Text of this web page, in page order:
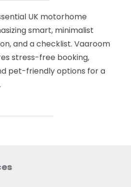
UK motorhome
smart, minimalist
and a checklist. Vaaroom
stress-free booking,
pet-friendly options for a